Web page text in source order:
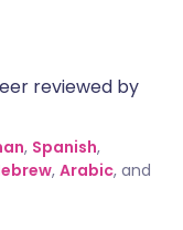
reviewed by
, Spanish,
, Arabic, and